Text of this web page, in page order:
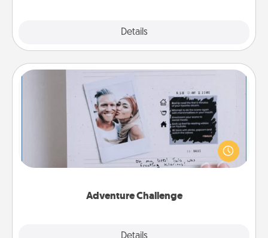
Details
Adventure Challenge
Adventure Challenge
Looking for a fun adventure that work even when
"stay at home" orders are in effect? Here's one
tailor-made for you and your loved one.